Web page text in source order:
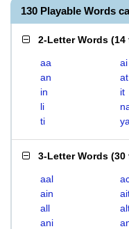
130 Playable Words
2-Letter Words (14
aa ai
an
at
in
it
li
ti
ya
3-Letter Words (30
aal
ain
all
ani